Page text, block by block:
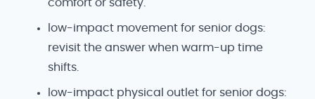
comfort or safety.
low-impact movement for senior dogs:
revisit the answer when warm-up time
shifts.
low-impact physical outlet for senior dogs: